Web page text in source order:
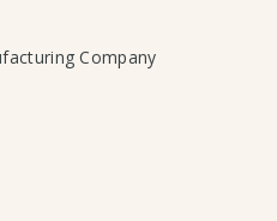
Company